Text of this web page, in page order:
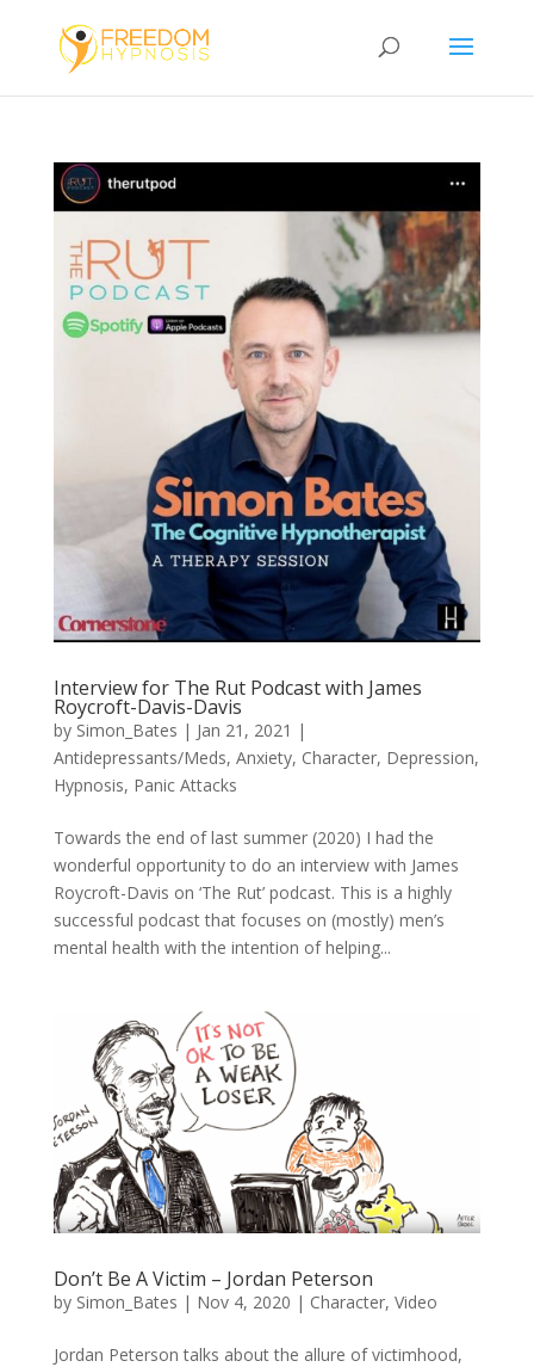
Interview for The Rut Podcast with James
Roycroft-Davis-Davis
by Simon_Bates | Jan 21, 2021 |
Antidepressants/Meds, Anxiety, Character, Depression,
Hypnosis, Panic Attacks
Towards the end of last summer (2020) I had the
wonderful opportunity to do an interview with James
Roycroft-Davis on ‘The Rut’ podcast. This is a highly
successful podcast that focuses on (mostly) men’s
mental health with the intention of helping...
Don’t Be A Victim – Jordan Peterson
by Simon_Bates | Nov 4, 2020 | Character, Video
Jordan Peterson talks about the allure of victimhood,